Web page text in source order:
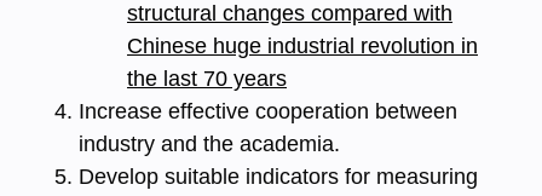
structural changes compared with
Chinese huge industrial revolution in
the last 70 years
Increase effective cooperation between
industry and the academia.
Develop suitable indicators for measuring